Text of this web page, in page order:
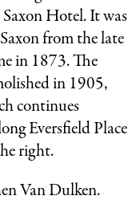
Hotel. It was
from the late
in 1873. The
in 1905,
continues
Eversfield Place
right.
Van Dulken.